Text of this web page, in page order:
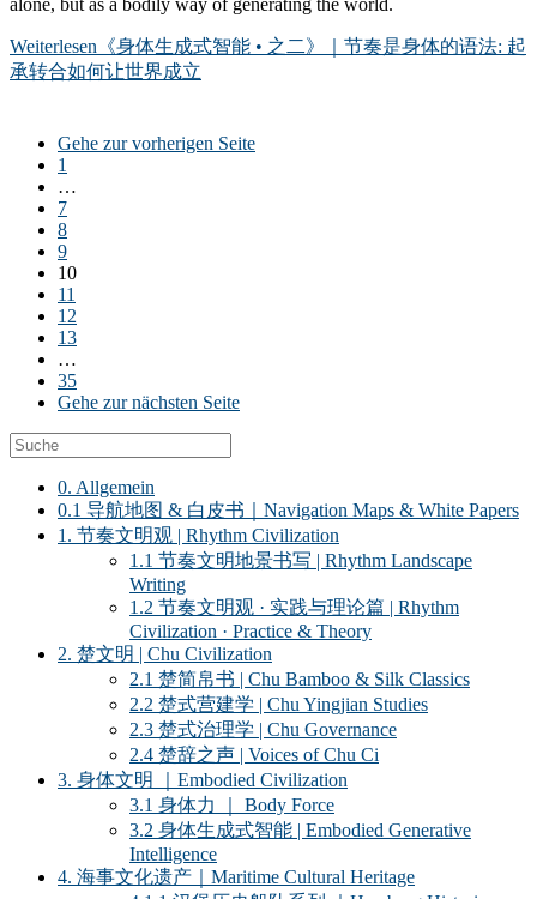
alone, but as a bodily way of generating the world.
Weiterlesen 《身体生成式智能 • 之二》｜节奏是身体的语法: 起
承转合如何让世界成立
Gehe zur vorherigen Seite
1
…
7
8
9
10
11
12
13
…
35
Gehe zur nächsten Seite
0. Allgemein
0.1 导航地图 & 白皮书｜Navigation Maps & White Papers
1. 节奏文明观 | Rhythm Civilization
1.1 节奏文明地景书写 | Rhythm Landscape
Writing
1.2 节奏文明观 · 实践与理论篇 | Rhythm
Civilization · Practice & Theory
2. 楚文明 | Chu Civilization
2.1 楚简帛书 | Chu Bamboo & Silk Classics
2.2 楚式营建学 | Chu Yingjian Studies
2.3 楚式治理学 | Chu Governance
2.4 楚辞之声 | Voices of Chu Ci
3. 身体文明 ｜Embodied Civilization
3.1 身体力 ｜ Body Force
3.2 身体生成式智能 | Embodied Generative
Intelligence
4. 海事文化遗产｜Maritime Cultural Heritage